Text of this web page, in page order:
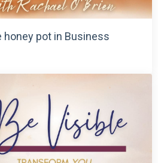
honey pot in Business